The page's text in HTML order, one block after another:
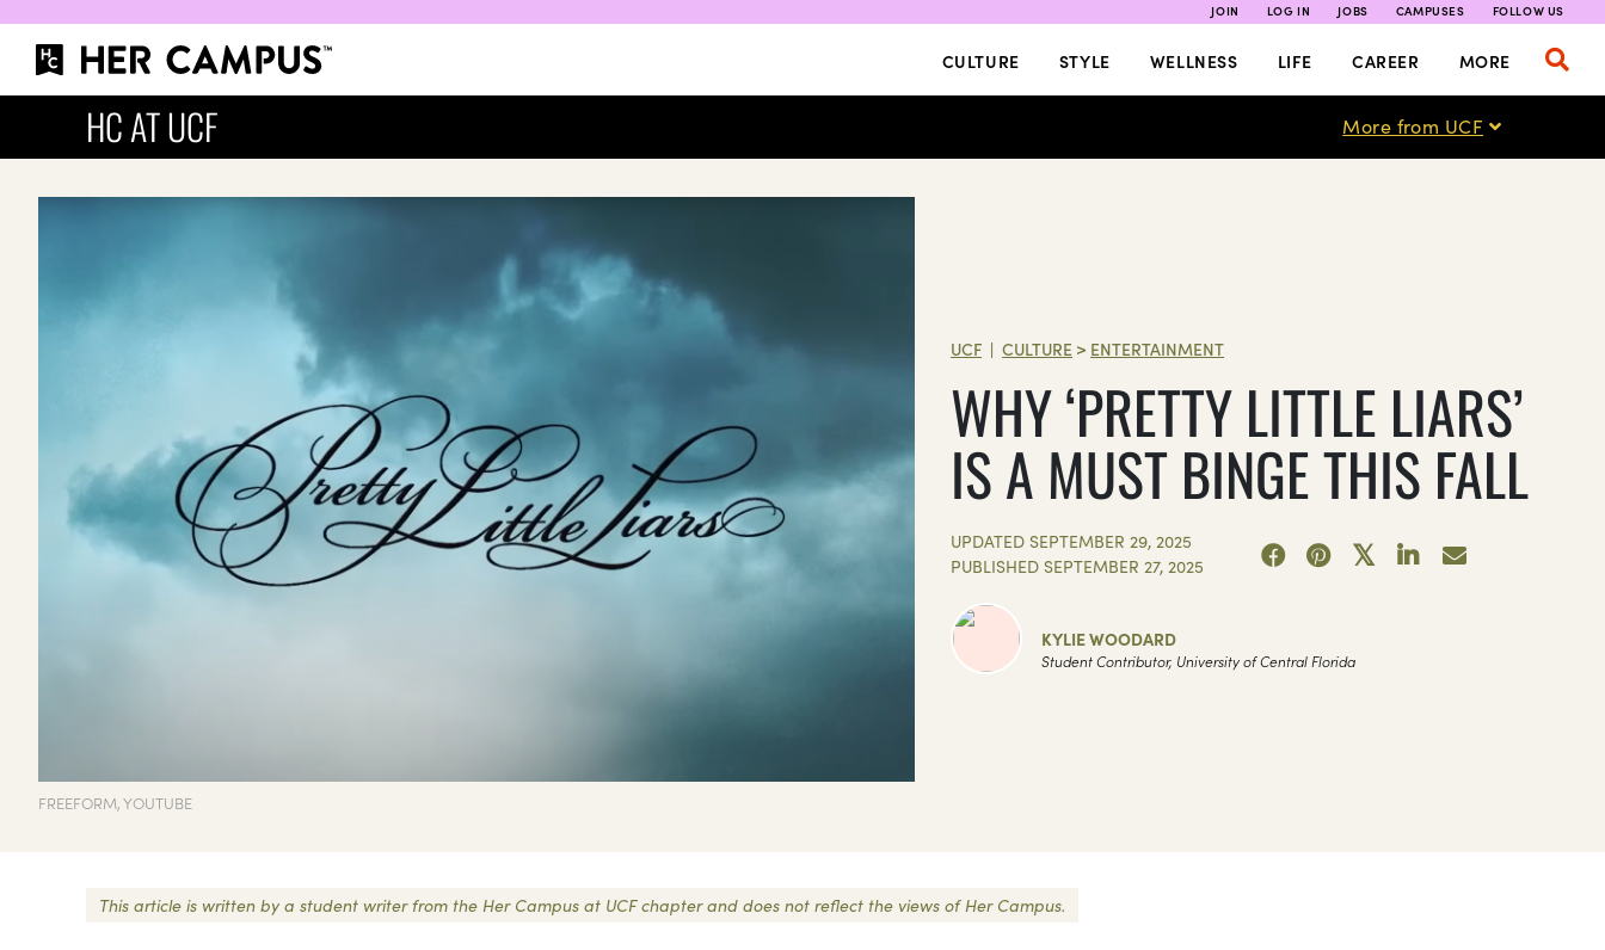
JOIN LOG IN JOBS CAMPUSES FOLLOW US
CULTURE STYLE WELLNESS LIFE CAREER MORE
HC AT UCF More from UCF
FREEFORM, YOUTUBE
UCF | CULTURE > ENTERTAINMENT
WHY ‘PRETTY LITTLE LIARS’
IS A MUST BINGE THIS FALL
UPDATEDSEPTEMBER 29, 2025
PUBLISHEDSEPTEMBER 27, 2025
KYLIE WOODARD
Student Contributor, University of Central Florida
This article is written by a student writer from the Her Campus at UCF chapter and does not reflect the views of Her Campus.